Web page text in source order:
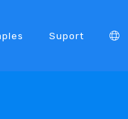
Suport